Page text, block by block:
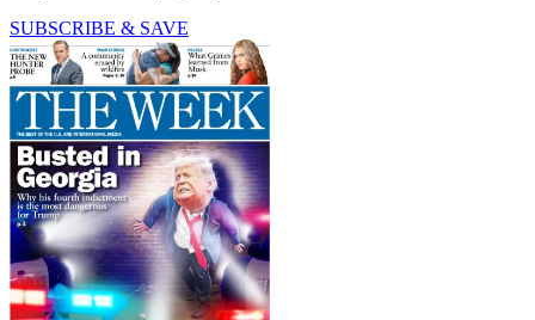
SUBSCRIBE & SAVE